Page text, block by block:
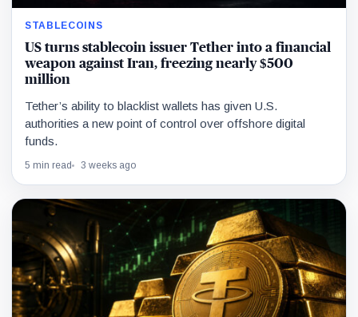
STABLECOINS
US turns stablecoin issuer Tether into a financial
weapon against Iran, freezing nearly $500
million
Tether’s ability to blacklist wallets has given U.S.
authorities a new point of control over offshore digital
funds.
5 min read 3 weeks ago